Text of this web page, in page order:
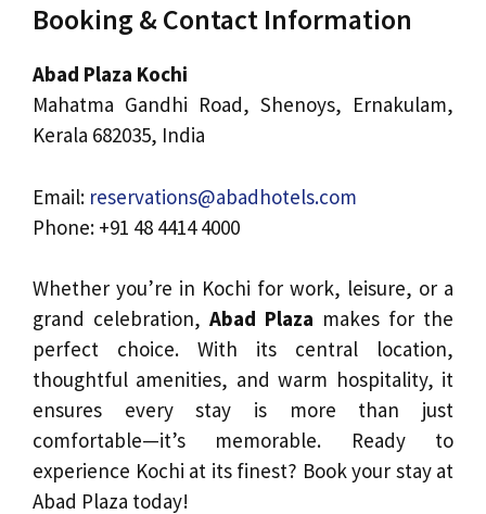
Booking & Contact Information
Abad Plaza Kochi
Mahatma Gandhi Road, Shenoys, Ernakulam,
Kerala 682035, India
Email: reservations@abadhotels.com
Phone: +91 48 4414 4000
Whether you’re in Kochi for work, leisure, or a
grand celebration, Abad Plaza makes for the
perfect choice. With its central location,
thoughtful amenities, and warm hospitality, it
ensures every stay is more than just
comfortable—it’s memorable. Ready to
experience Kochi at its finest? Book your stay at
Abad Plaza today!